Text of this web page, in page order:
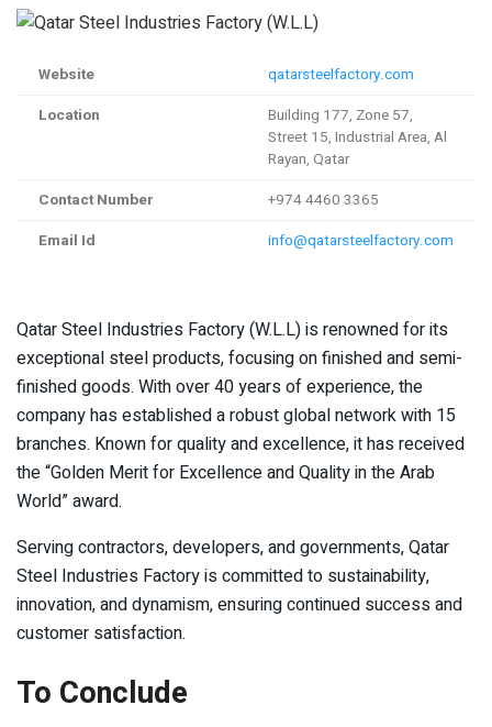
Website
qatarsteelfactory.com
Location
Building 177, Zone 57,
Street 15, Industrial Area, Al
Rayan, Qatar
Contact Number
+974 4460 3365
Email Id
info@qatarsteelfactory.com
Qatar Steel Industries Factory (W.L.L) is renowned for its
exceptional steel products, focusing on finished and semi-
finished goods. With over 40 years of experience, the
company has established a robust global network with 15
branches. Known for quality and excellence, it has received
the “Golden Merit for Excellence and Quality in the Arab
World” award.
Serving contractors, developers, and governments, Qatar
Steel Industries Factory is committed to sustainability,
innovation, and dynamism, ensuring continued success and
customer satisfaction.
To Conclude